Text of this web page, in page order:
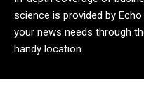
science is provided by
your news needs through
handy location.